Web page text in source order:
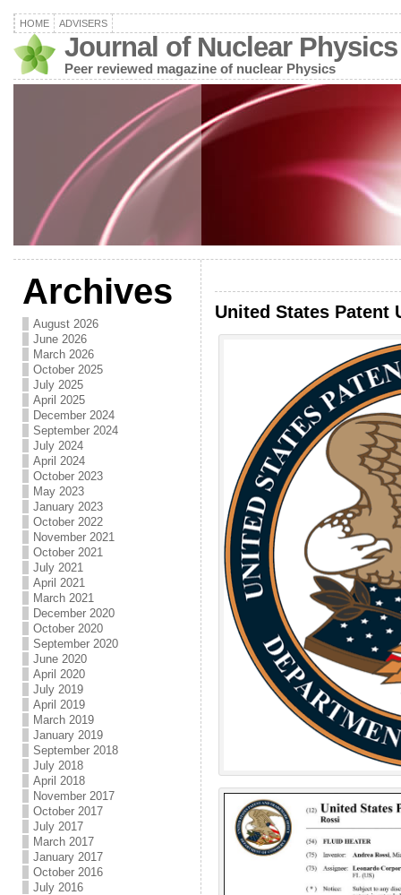
HOME ADVISERS
Journal of Nuclear Physics
Peer reviewed magazine of nuclear Physics
Archives
August 2026
June 2026
March 2026
October 2025
July 2025
April 2025
December 2024
September 2024
July 2024
April 2024
October 2023
May 2023
January 2023
October 2022
November 2021
October 2021
July 2021
April 2021
March 2021
December 2020
October 2020
September 2020
June 2020
April 2020
July 2019
April 2019
March 2019
January 2019
September 2018
July 2018
April 2018
November 2017
October 2017
July 2017
March 2017
January 2017
October 2016
July 2016
United States Patent